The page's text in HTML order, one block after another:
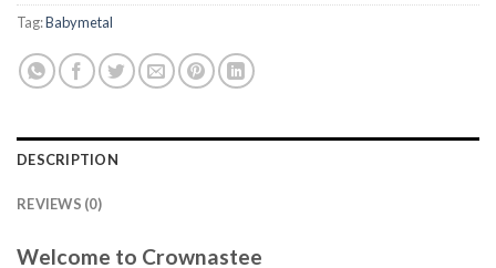
Tag:Babymetal
DESCRIPTION
REVIEWS (0)
Welcome to Crownastee